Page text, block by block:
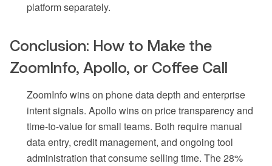
platform separately.
Conclusion: How to Make the
ZoomInfo, Apollo, or Coffee Call
ZoomInfo wins on phone data depth and enterprise
intent signals. Apollo wins on price transparency and
time-to-value for small teams. Both require manual
data entry, credit management, and ongoing tool
administration that consume selling time. The 28%